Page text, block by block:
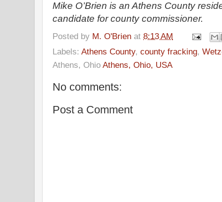
Mike O’Brien is an Athens County
candidate for county commissioner.
Posted by M. O'Brien at 8:13 AM
Labels: Athens County, county fracking,
Athens, Ohio Athens, Ohio, USA
No comments:
Post a Comment